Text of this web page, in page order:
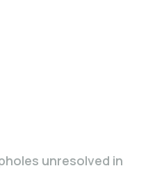
unresolved in